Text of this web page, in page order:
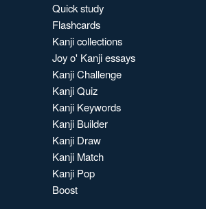
Quick study
Flashcards
Kanji collections
Joy o' Kanji essays
Kanji Challenge
Kanji Quiz
Kanji Keywords
Kanji Builder
Kanji Draw
Kanji Match
Kanji Pop
Boost